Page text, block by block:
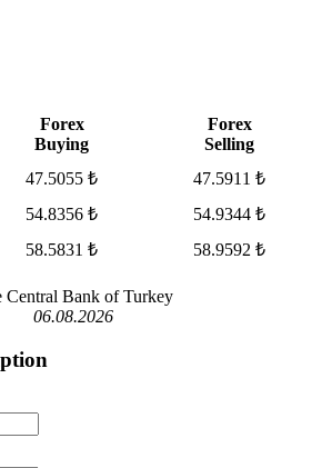
Forex
Buying
Forex
Selling
47.5055 ₺
47.5911 ₺
54.8356 ₺
54.9344 ₺
58.5831 ₺ 58.9592 ₺
Central Bank of Turkey
06.08.2026